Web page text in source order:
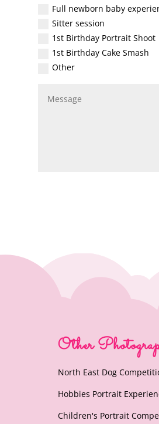
Full newborn baby
Sitter session
1st Birthday Portrait Shoot
1st Birthday Cake Smash
Other
Other
North East Dog
Hobbies Portrait
Children's Portrait